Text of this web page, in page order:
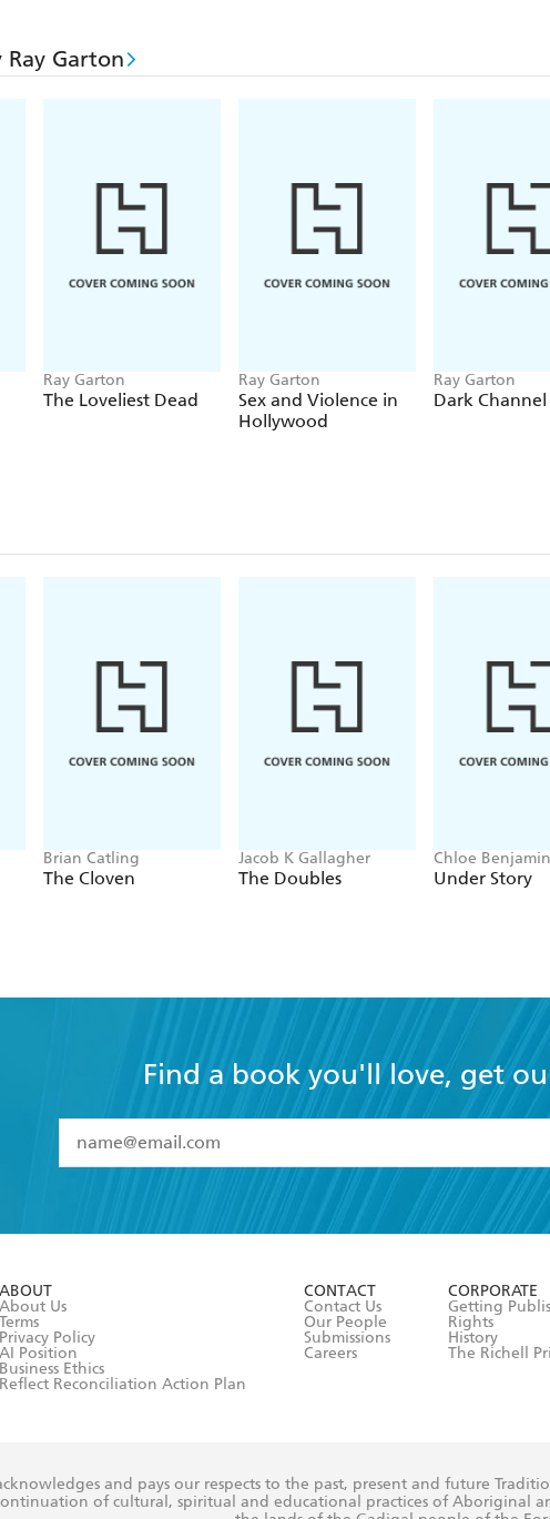
Garton
Ray Garton
The Loveliest Dead
Ray Garton
Sex and Violence in
Hollywood
Ray Garton
Dark Channel
Brian Catling
The Cloven
Jacob K Gallagher
The Doubles
Chloe Benjamin
Under Story
Find a book you'll love, get
I have read and accept the
Terms and Conditions
ABOUT
About Us
Terms
Privacy Policy
AI Position
Business Ethics
Reflect Reconciliation Action Plan
CONTACT
Contact Us
Our People
Submissions
Careers
CORPORATE
Getting
Rights
History
The Richell
and pays our respects to the past, present and future
of cultural, spiritual and educational practices of Aboriginal